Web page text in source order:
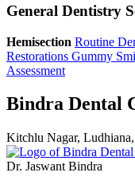
General Dentistry
Hemisection Routine
Restorations Gummy
Assessment
Bindra Dental
Kitchlu Nagar,
Dr. Jaswant Bindra